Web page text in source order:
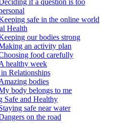
if a question is too
safe in the online world
Health
our bodies strong
an activity plan
food carefully
healthy week
Relationships
bodies
body belongs to me
Safe and Healthy
safe near water
on the road